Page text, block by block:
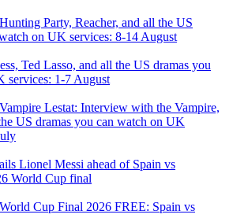
Party, Reacher, and all the US
on UK services: 8-14 August
Ted Lasso, and all the US dramas you
services: 1-7 August
Lestat: Interview with the Vampire,
US dramas you can watch on UK
Lionel Messi ahead of Spain vs
World Cup final
Cup Final 2026 FREE: Spain vs